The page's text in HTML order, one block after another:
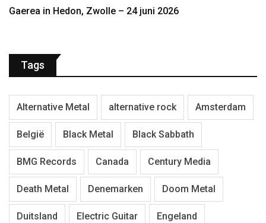
Gaerea in Hedon, Zwolle – 24 juni 2026
Tags
Alternative Metal alternative rock Amsterdam
België Black Metal Black Sabbath
BMG Records Canada Century Media
Death Metal Denemarken Doom Metal
Duitsland Electric Guitar Engeland